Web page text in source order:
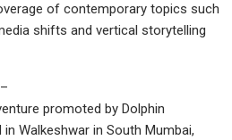
of contemporary topics such
shifts and vertical storytelling
promoted by Dolphin
Walkeshwar in South Mumbai,